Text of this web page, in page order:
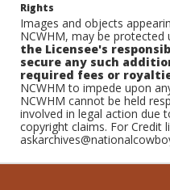
Rights
Images and objects
NCWHM, may be
the Licensee's
secure any such
required fees or
NCWHM to impede upon
NCWHM cannot be held
involved in legal action due
copyright claims. For Credit